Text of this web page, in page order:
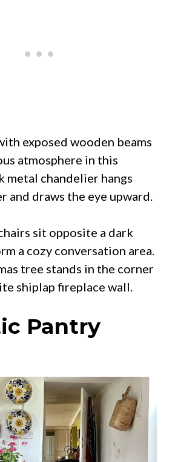
exposed wooden beams
atmosphere in this
metal chandelier hangs
and draws the eye upward.
sit opposite a dark
a cozy conversation area.
tree stands in the corner
shiplap fireplace wall.
Pantry